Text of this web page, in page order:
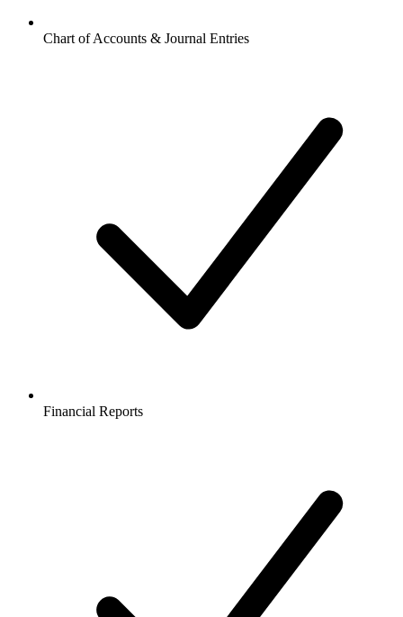
Chart of Accounts & Journal Entries
Financial Reports